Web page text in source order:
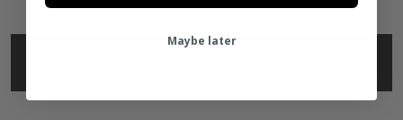
Maybe later